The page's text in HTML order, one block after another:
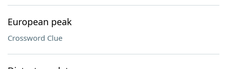
European peak
Crossword Clue